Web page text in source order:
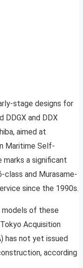
stage designs for
and DDX
aimed at
Maritime Self-
marks a significant
class and Murasame-
since the 1990s.
models of these
Acquisition
has not yet issued
according